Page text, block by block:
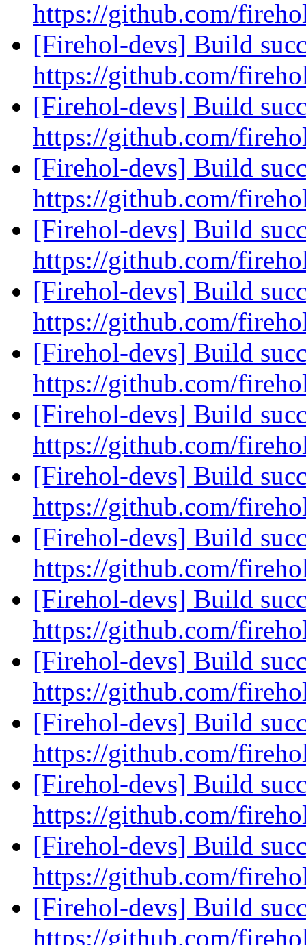
https://github.com/
[Firehol-devs] Build
https://github.com/
[Firehol-devs] Build
https://github.com/
[Firehol-devs] Build
https://github.com/
[Firehol-devs] Build
https://github.com/
[Firehol-devs] Build
https://github.com/
[Firehol-devs] Build
https://github.com/
[Firehol-devs] Build
https://github.com/
[Firehol-devs] Build
https://github.com/
[Firehol-devs] Build
https://github.com/
[Firehol-devs] Build
https://github.com/
[Firehol-devs] Build
https://github.com/
[Firehol-devs] Build
https://github.com/
[Firehol-devs] Build
https://github.com/
[Firehol-devs] Build
https://github.com/
[Firehol-devs] Build
https://github.com/